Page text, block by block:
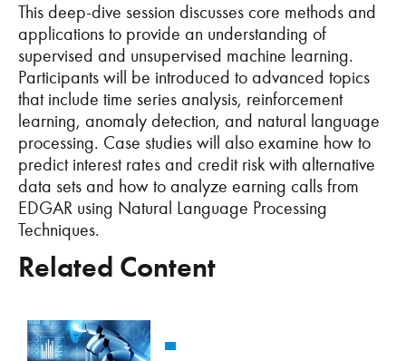
This deep-dive session discusses core methods and
applications to provide an understanding of
supervised and unsupervised machine learning.
Participants will be introduced to advanced topics
that include time series analysis, reinforcement
learning, anomaly detection, and natural language
processing. Case studies will also examine how to
predict interest rates and credit risk with alternative
data sets and how to analyze earning calls from
EDGAR using Natural Language Processing
Techniques.
Related Content